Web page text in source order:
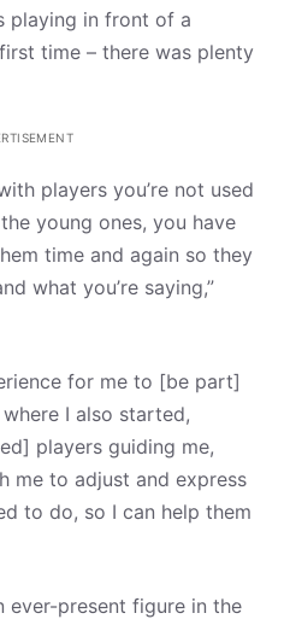
playing in front of a
time – there was plenty
players you’re not used
young ones, you have
time and again so they
what you’re saying,”
for me to [be part]
I also started,
players guiding me,
me to adjust and express
to do, so I can help them
ever-present figure in the